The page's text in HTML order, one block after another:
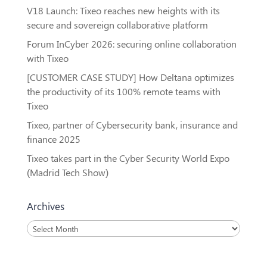
V18 Launch: Tixeo reaches new heights with its
secure and sovereign collaborative platform
Forum InCyber 2026: securing online collaboration
with Tixeo
[CUSTOMER CASE STUDY] How Deltana optimizes
the productivity of its 100% remote teams with
Tixeo
Tixeo, partner of Cybersecurity bank, insurance and
finance 2025
Tixeo takes part in the Cyber Security World Expo
(Madrid Tech Show)
Archives
Archives